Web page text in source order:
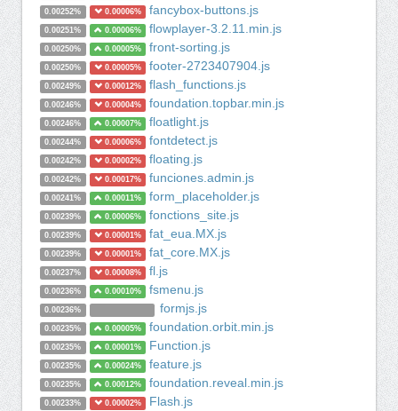
0.00252% 0.00006% fancybox-buttons.js
0.00251% 0.00006% flowplayer-3.2.11.min.js
0.00250% 0.00005% front-sorting.js
0.00250% 0.00005% footer-2723407904.js
0.00249% 0.00012% flash_functions.js
0.00246% 0.00004% foundation.topbar.min.js
0.00246% 0.00007% floatlight.js
0.00244% 0.00006% fontdetect.js
0.00242% 0.00002% floating.js
0.00242% 0.00017% funciones.admin.js
0.00241% 0.00011% form_placeholder.js
0.00239% 0.00006% fonctions_site.js
0.00239% 0.00001% fat_eua.MX.js
0.00239% 0.00001% fat_core.MX.js
0.00237% 0.00008% fl.js
0.00236% 0.00010% fsmenu.js
0.00236% formjs.js
0.00235% 0.00005% foundation.orbit.min.js
0.00235% 0.00001% Function.js
0.00235% 0.00024% feature.js
0.00235% 0.00012% foundation.reveal.min.js
0.00233% 0.00002% Flash.js